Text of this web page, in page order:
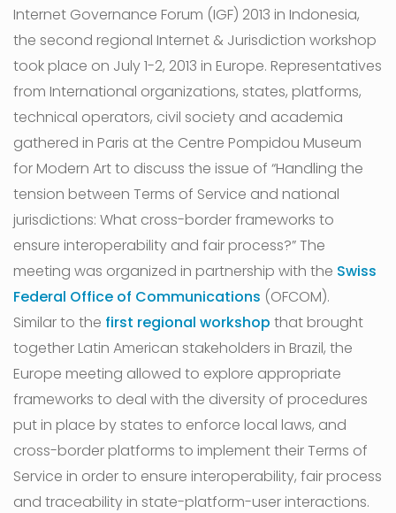
Internet Governance Forum (IGF) 2013 in Indonesia,
the second regional Internet & Jurisdiction workshop
took place on July 1-2, 2013 in Europe. Representatives
from International organizations, states, platforms,
technical operators, civil society and academia
gathered in Paris at the Centre Pompidou Museum
for Modern Art to discuss the issue of “Handling the
tension between Terms of Service and national
jurisdictions: What cross-border frameworks to
ensure interoperability and fair process?” The
meeting was organized in partnership with the Swiss
Federal Office of Communications (OFCOM).
Similar to the first regional workshop that brought
together Latin American stakeholders in Brazil, the
Europe meeting allowed to explore appropriate
frameworks to deal with the diversity of procedures
put in place by states to enforce local laws, and
cross-border platforms to implement their Terms of
Service in order to ensure interoperability, fair process
and traceability in state-platform-user interactions.